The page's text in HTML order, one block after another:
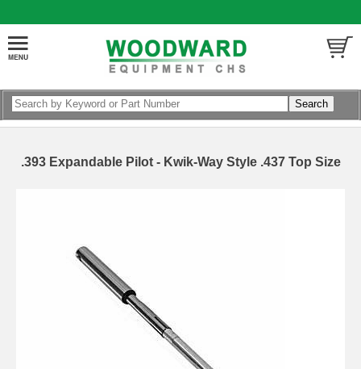
.393 Expandable Pilot - Kwik-Way Style .437 Top Size